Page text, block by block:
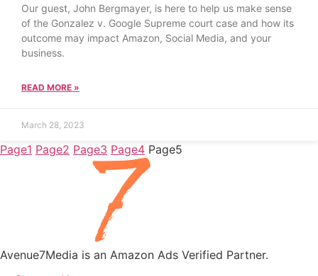
Our guest, John Bergmayer, is here to help us make sense
of the Gonzalez v. Google Supreme court case and how its
outcome may impact Amazon, Social Media, and your
business.
READ MORE »
March 28, 2023
Page1 Page2 Page3 Page4 Page5
Avenue7Media is an Amazon Ads Verified Partner.